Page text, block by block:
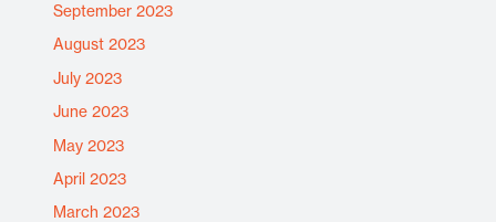
September 2023
August 2023
July 2023
June 2023
May 2023
April 2023
March 2023